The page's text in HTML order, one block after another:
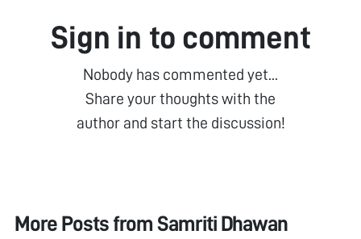
Sign in to comment
Nobody has commented yet...
Share your thoughts with the
author and start the discussion!
More Posts from Samriti Dhawan